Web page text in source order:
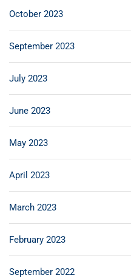
October 2023
September 2023
July 2023
June 2023
May 2023
April 2023
March 2023
February 2023
September 2022